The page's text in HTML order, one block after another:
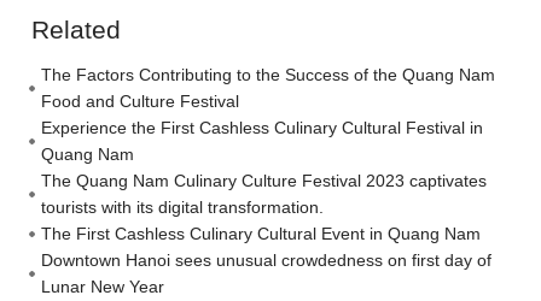
Related
The Factors Contributing to the Success of the Quang Nam
Food and Culture Festival
Experience the First Cashless Culinary Cultural Festival in
Quang Nam
The Quang Nam Culinary Culture Festival 2023 captivates
tourists with its digital transformation.
The First Cashless Culinary Cultural Event in Quang Nam
Downtown Hanoi sees unusual crowdedness on first day of
Lunar New Year